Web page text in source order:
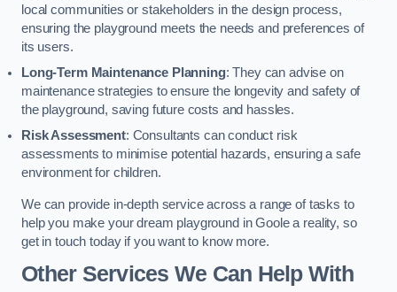
local communities or stakeholders in the design process,
ensuring the playground meets the needs and preferences of
its users.
Long-Term Maintenance Planning: They can advise on
maintenance strategies to ensure the longevity and safety of
the playground, saving future costs and hassles.
Risk Assessment: Consultants can conduct risk
assessments to minimise potential hazards, ensuring a safe
environment for children.
We can provide in-depth service across a range of tasks to
help you make your dream playground in Goole a reality, so
get in touch today if you want to know more.
Other Services We Can Help With